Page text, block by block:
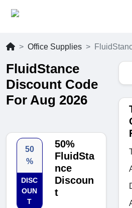
Office Supplies
FluidStance
Discount Code
For Aug 2026
50
%
DISC
OUN
T
50%
FluidSta
nce
Discoun
t